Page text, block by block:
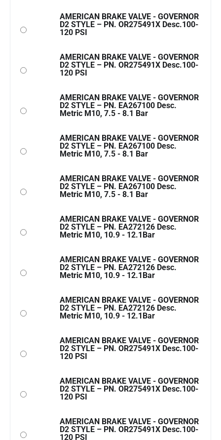
AMERICAN BRAKE VALVE - GOVERNOR
D2 STYLE – PN. OR275491X Desc.100-
120 PSI
AMERICAN BRAKE VALVE - GOVERNOR
D2 STYLE – PN. OR275491X Desc.100-
120 PSI
AMERICAN BRAKE VALVE - GOVERNOR
D2 STYLE – PN. EA267100 Desc.
Metric M10, 7.5 - 8.1 Bar
AMERICAN BRAKE VALVE - GOVERNOR
D2 STYLE – PN. EA267100 Desc.
Metric M10, 7.5 - 8.1 Bar
AMERICAN BRAKE VALVE - GOVERNOR
D2 STYLE – PN. EA267100 Desc.
Metric M10, 7.5 - 8.1 Bar
AMERICAN BRAKE VALVE - GOVERNOR
D2 STYLE – PN. EA272126 Desc.
Metric M10, 10.9 - 12.1Bar
AMERICAN BRAKE VALVE - GOVERNOR
D2 STYLE – PN. EA272126 Desc.
Metric M10, 10.9 - 12.1Bar
AMERICAN BRAKE VALVE - GOVERNOR
D2 STYLE – PN. EA272126 Desc.
Metric M10, 10.9 - 12.1Bar
AMERICAN BRAKE VALVE - GOVERNOR
D2 STYLE – PN. OR275491X Desc.100-
120 PSI
AMERICAN BRAKE VALVE - GOVERNOR
D2 STYLE – PN. OR275491X Desc.100-
120 PSI
AMERICAN BRAKE VALVE - GOVERNOR
D2 STYLE – PN. OR275491X Desc.100-
120 PSI